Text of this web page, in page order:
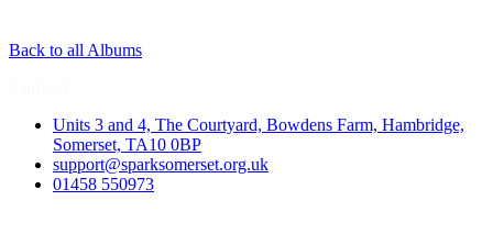
Back to all Albums
Units 3 and 4, The Courtyard, Bowdens Farm, Hambridge,
Somerset, TA10 0BP
support@sparksomerset.org.uk
01458 550973